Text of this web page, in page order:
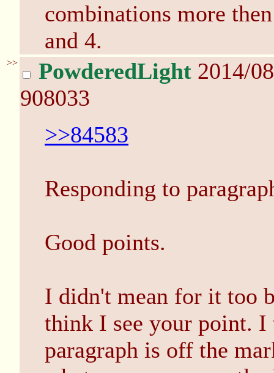
combinations more
and 4.
>> PowderedLight 2014/
908033
>>84583
Responding to
Good points.
I didn't mean for it too
think I see your point.
paragraph is off the